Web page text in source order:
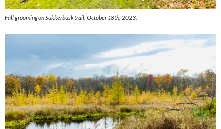
Fall grooming on Sukkerbusk trail, October 18th, 2023.